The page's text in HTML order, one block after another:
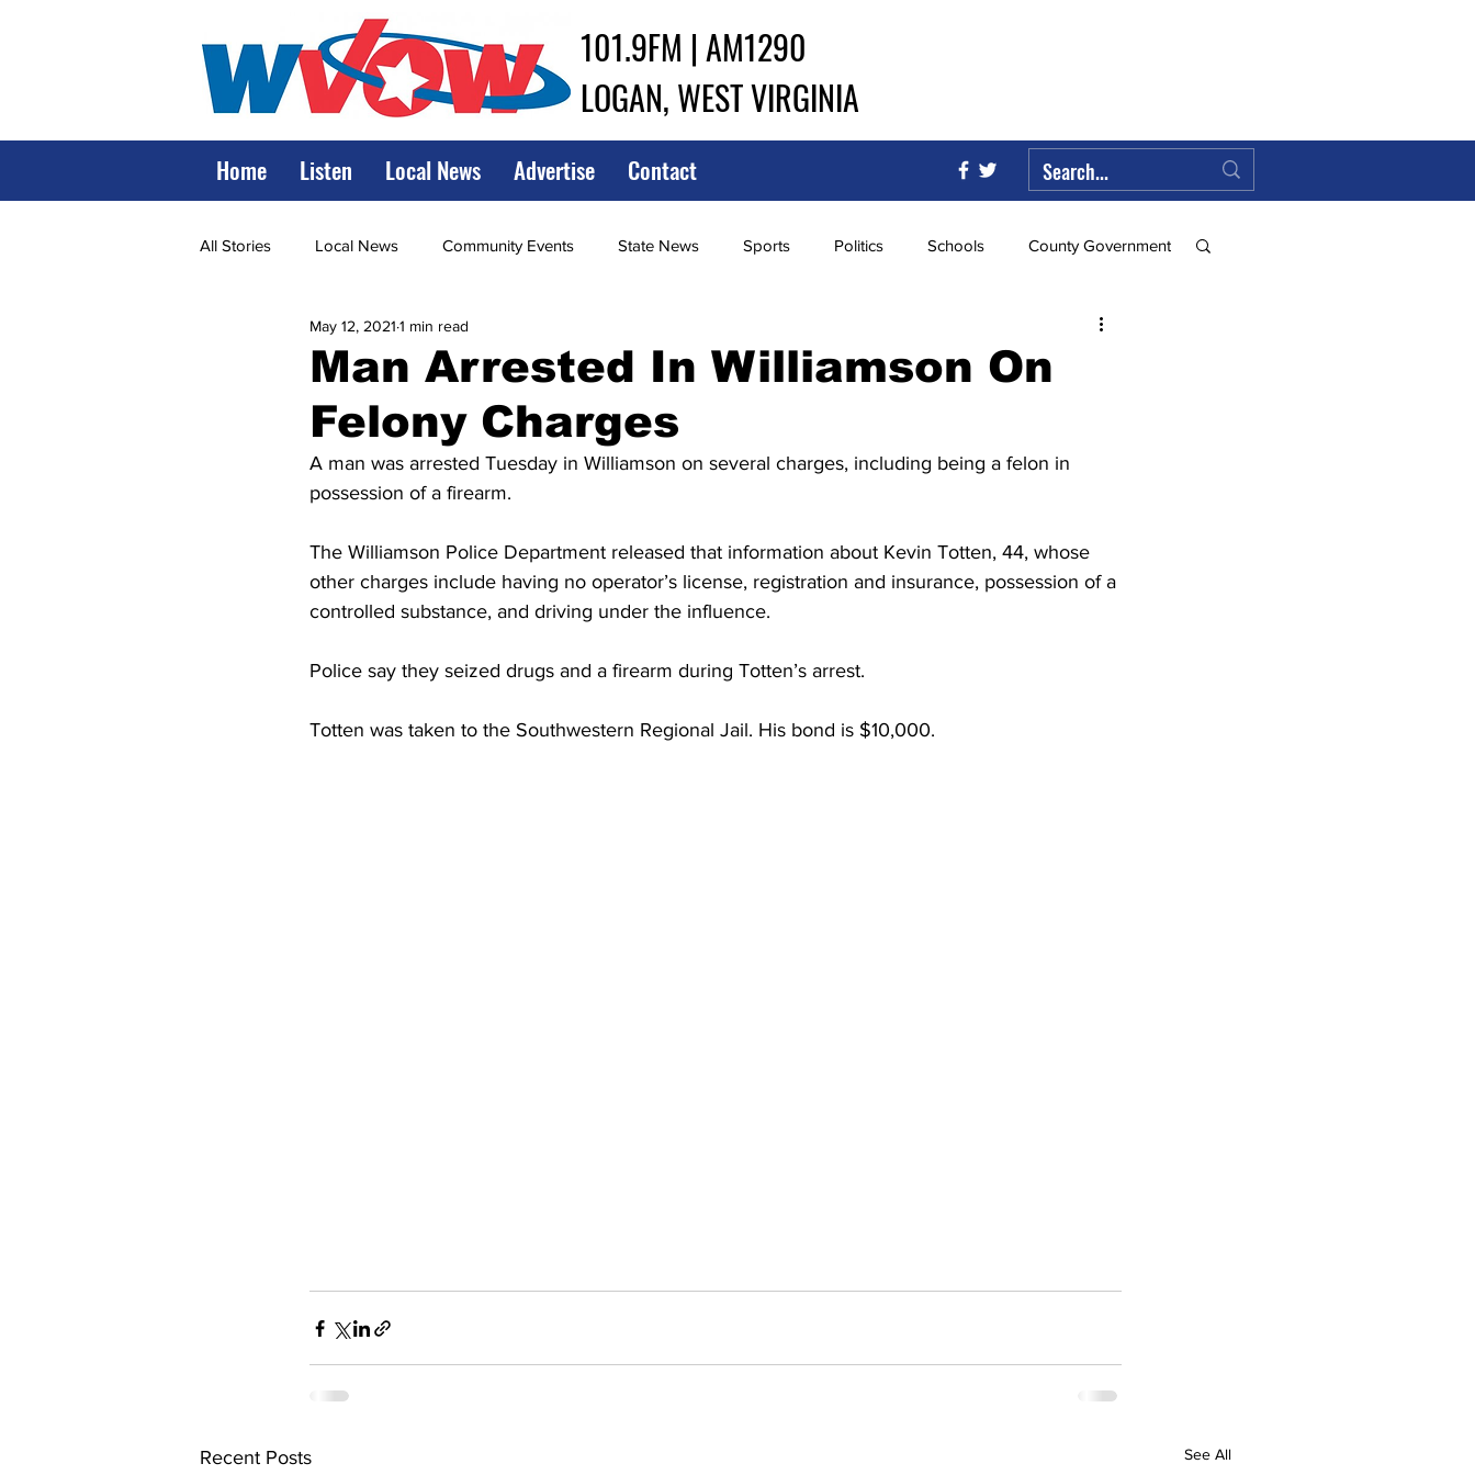
101.9FM | AM1290
LOGAN, WEST VIRGINIA
Home Listen Local News Advertise Contact
All Stories Local News Community Events State News Sports Politics Schools County Government
State Government State Police Federal Government
Marshall World View of Wrestling High School Baseball
High School Basketball
Boone Memorial Health Workforce WV Circuit Court
Chief Logan State Park
Man Arrested In Williamson On
Felony Charges
May 12, 2021 1 min read
A man was arrested Tuesday in Williamson on several charges, including being a felon in
possession of a firearm.
The Williamson Police Department released that information about Kevin Totten, 44, whose
other charges include having no operator’s license, registration and insurance, possession of a
controlled substance, and driving under the influence.
Police say they seized drugs and a firearm during Totten’s arrest.
Totten was taken to the Southwestern Regional Jail. His bond is $10,000.
Recent Posts See All